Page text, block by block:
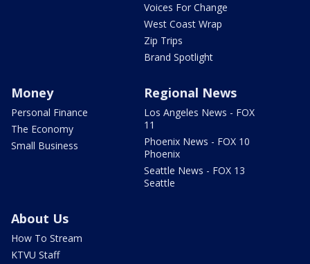
Voices For Change
West Coast Wrap
Zip Trips
Brand Spotlight
Money
Personal Finance
The Economy
Small Business
Regional News
Los Angeles News - FOX
11
Phoenix News - FOX 10
Phoenix
Seattle News - FOX 13
Seattle
About Us
How To Stream
KTVU Staff